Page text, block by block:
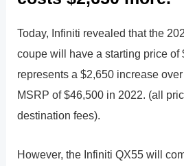
Today, Infiniti revealed that the
coupe will have a starting price of
represents a $2,650 increase
MSRP of $46,500 in 2022. (all
destination fees).
However, the Infiniti QX55 will